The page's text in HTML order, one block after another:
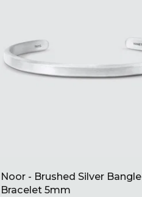
Noor - Brushed Silver Bangle
Bracelet 5mm